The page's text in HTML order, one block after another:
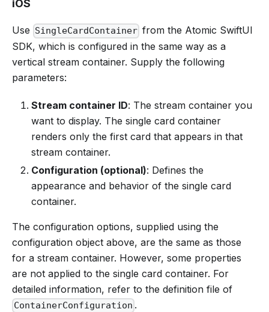
iOS
Use SingleCardContainer from the Atomic SwiftUI
SDK, which is configured in the same way as a
vertical stream container. Supply the following
parameters:
Stream container ID: The stream container you
want to display. The single card container
renders only the first card that appears in that
stream container.
Configuration (optional): Defines the
appearance and behavior of the single card
container.
The configuration options, supplied using the
configuration object above, are the same as those
for a stream container. However, some properties
are not applied to the single card container. For
detailed information, refer to the definition file of
ContainerConfiguration .